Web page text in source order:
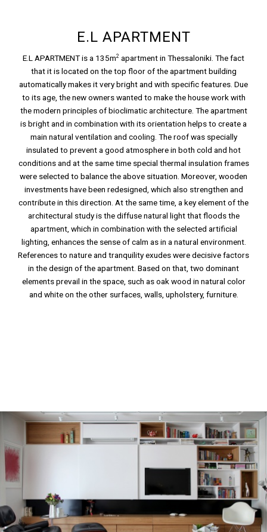
E.L APARTMENT
E.L APARTMENT is a 135m2 apartment in Thessaloniki. The fact
that it is located on the top floor of the apartment building
automatically makes it very bright and with specific features. Due
to its age, the new owners wanted to make the house work with
the modern principles of bioclimatic architecture. The apartment
is bright and in combination with its orientation helps to create a
main natural ventilation and cooling. The roof was specially
insulated to prevent a good atmosphere in both cold and hot
conditions and at the same time special thermal insulation frames
were selected to balance the above situation. Moreover, wooden
investments have been redesigned, which also strengthen and
contribute in this direction. At the same time, a key element of the
architectural study is the diffuse natural light that floods the
apartment, which in combination with the selected artificial
lighting, enhances the sense of calm as in a natural environment.
References to nature and tranquility exudes were decisive factors
in the design of the apartment. Based on that, two dominant
elements prevail in the space, such as oak wood in natural color
and white on the other surfaces, walls, upholstery, furniture.